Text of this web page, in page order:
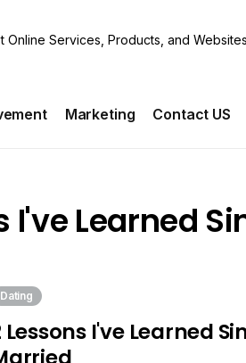
Marketing Contact US
I've Learned
Dating
Lessons I've Learned